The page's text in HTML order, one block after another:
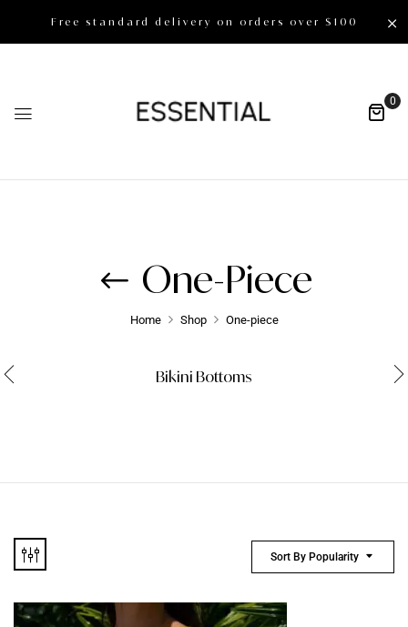
Free standard delivery on orders over $100
0
One-Piece
Home Shop One-piece
Bikini Bottoms
Sort By Popularity